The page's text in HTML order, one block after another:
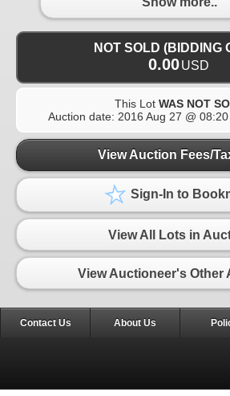
NOT SOLD (BIDDING
0.00USD
This Lot WAS NOT
Auction date: 2016 Aug 27 @ 08:20
View Auction Fees/
Sign-In to
View All Lots in
View Auctioneer's Other
Contact Us About Us